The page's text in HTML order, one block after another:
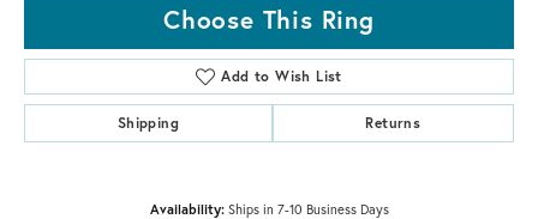
Choose This Ring
Add to Wish List
Shipping Returns
Availability: Ships in 7-10 Business Days